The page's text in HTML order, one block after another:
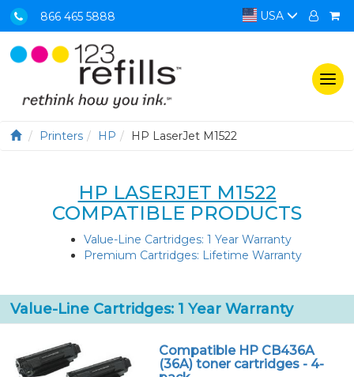
866 465 5888 USA
Printers HP HP LaserJet M1522
HP LASERJET M1522
COMPATIBLE PRODUCTS
Value-Line Cartridges: 1 Year Warranty
Premium Cartridges: Lifetime Warranty
Value-Line Cartridges: 1 Year Warranty
Compatible HP CB436A
(36A) toner cartridges - 4-